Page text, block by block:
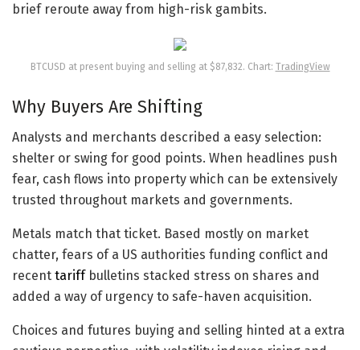
brief reroute away from high-risk gambits.
BTCUSD at present buying and selling at $87,832. Chart: TradingView
Why Buyers Are Shifting
Analysts and merchants described a easy selection:
shelter or swing for good points. When headlines push
fear, cash flows into property which can be extensively
trusted throughout markets and governments.
Metals match that ticket. Based mostly on market
chatter, fears of a US authorities funding conflict and
recent tariffbulletins stacked stress on shares and
added a way of urgency to safe-haven acquisition.
Choices and futures buying and selling hinted at a extra